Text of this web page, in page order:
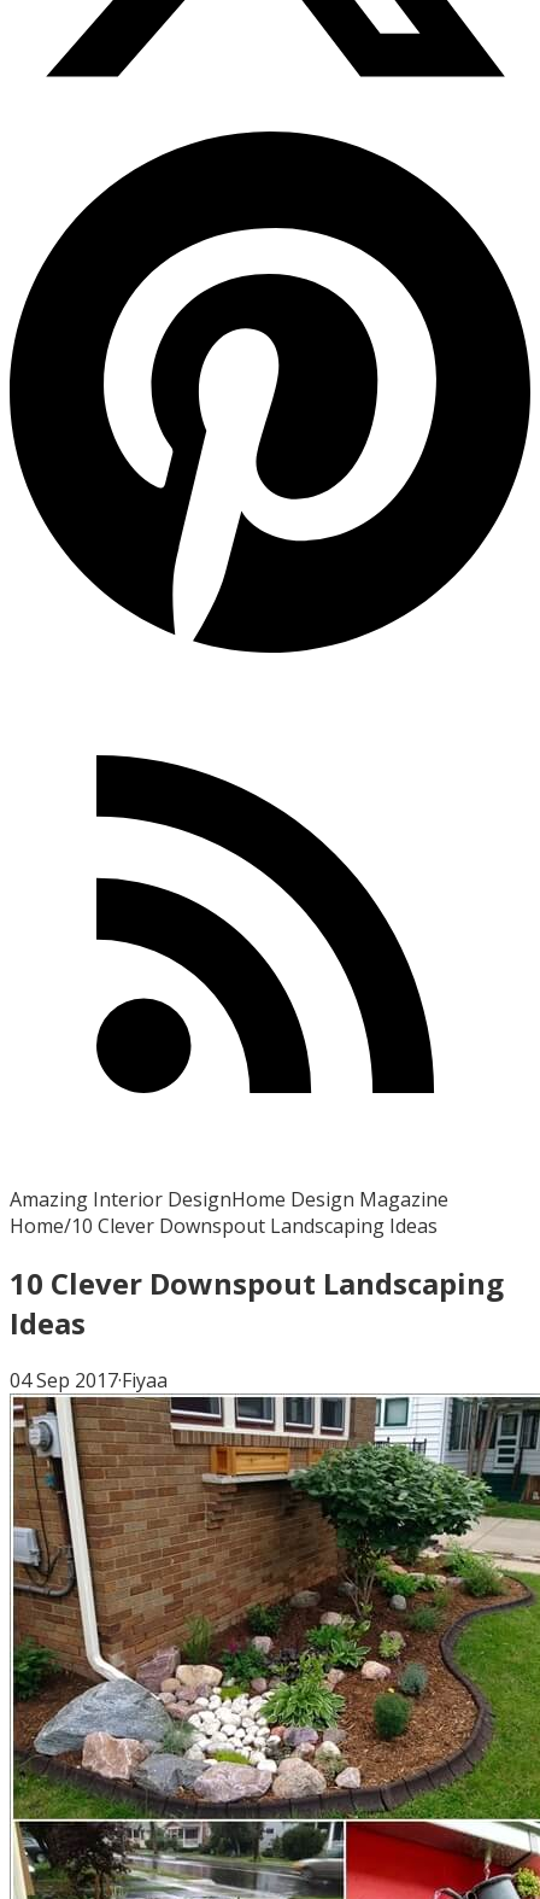
Amazing Interior DesignHome Design Magazine
Home/10 Clever Downspout Landscaping Ideas
10 Clever Downspout Landscaping
Ideas
04 Sep 2017·Fiyaa